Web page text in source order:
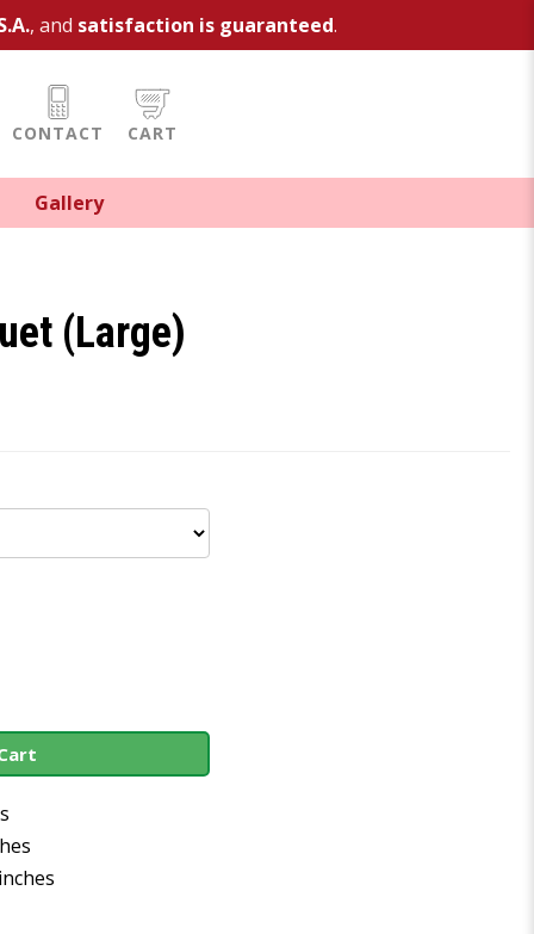
, and satisfaction is guaranteed.
CONTACT CART
Gallery
(Large)